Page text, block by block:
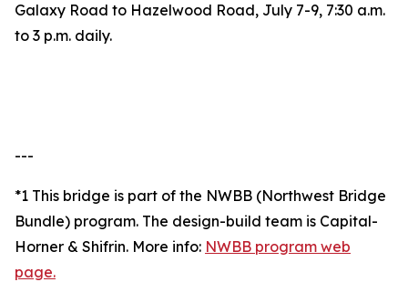
Galaxy Road to Hazelwood Road, July 7-9, 7:30 a.m.
to 3 p.m. daily.
---
*1 This bridge is part of the NWBB (Northwest Bridge
Bundle) program. The design-build team is Capital-
Horner & Shifrin. More info: NWBB program web
page.